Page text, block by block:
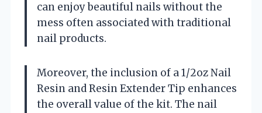
can enjoy beautiful nails without the
mess often associated with traditional
nail products.
Moreover, the inclusion of a 1/2oz Nail
Resin and Resin Extender Tip enhances
the overall value of the kit. The nail